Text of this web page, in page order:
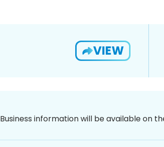
VIEW
Business information will be available on